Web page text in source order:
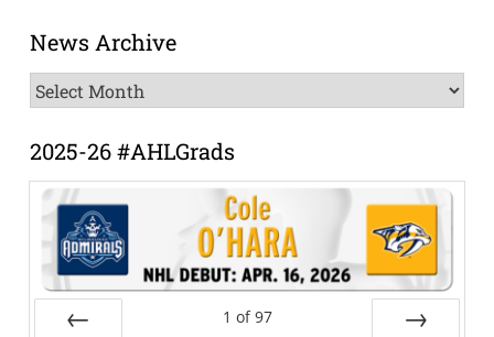
News Archive
News
Archive
2025-26 #AHLGrads
1 of 97